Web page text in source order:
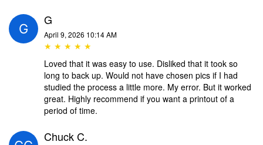
G
April 9, 2026 10:14 AM
★ ★ ★ ★ ★
Loved that it was easy to use. Disliked that it took so
long to back up. Would not have chosen pics if I had
studied the process a little more. My error. But it worked
great. Highly recommend if you want a printout of a
period of time.
Chuck C.